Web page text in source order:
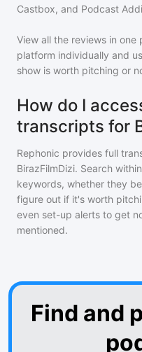
Castbox, and Podcast
View all the reviews in
platform individually and
show is worth pitching or
How do I
transcripts for
Rephonic provides full
BirazFilmDizi. Search
keywords, whether they
figure out if it's worth
even set-up alerts to get
mentioned.
Find and